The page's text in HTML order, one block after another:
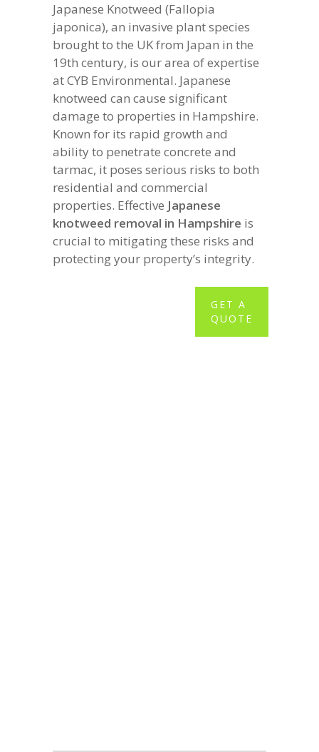
Japanese Knotweed (Fallopia
japonica), an invasive plant species
brought to the UK from Japan in the
19th century, is our area of expertise
at CYB Environmental. Japanese
knotweed can cause significant
damage to properties in Hampshire.
Known for its rapid growth and
ability to penetrate concrete and
tarmac, it poses serious risks to both
residential and commercial
properties. Effective Japanese
knotweed removal in Hampshire is
crucial to mitigating these risks and
protecting your property’s integrity.
GET A
QUOTE